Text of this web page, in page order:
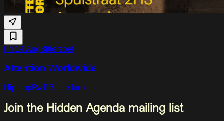
Fri 14 AugBitterzoet
Attention Worldwide
Hip hopR&BBaille funk
Join the Hidden Agenda mailing list